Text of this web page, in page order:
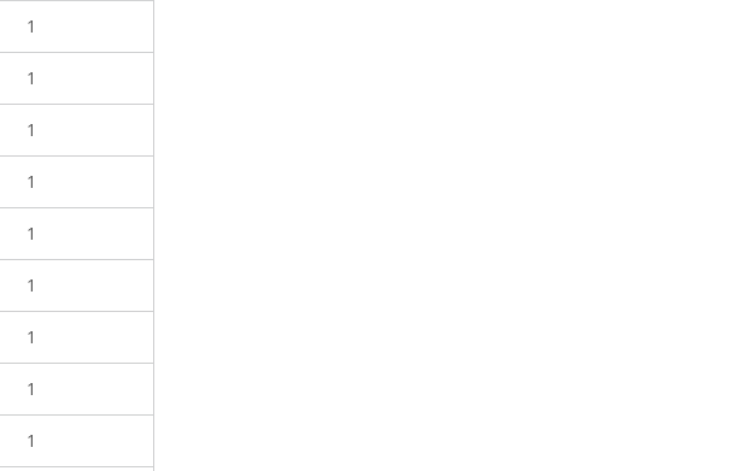
1
1
1
1
1
1
1
1
1